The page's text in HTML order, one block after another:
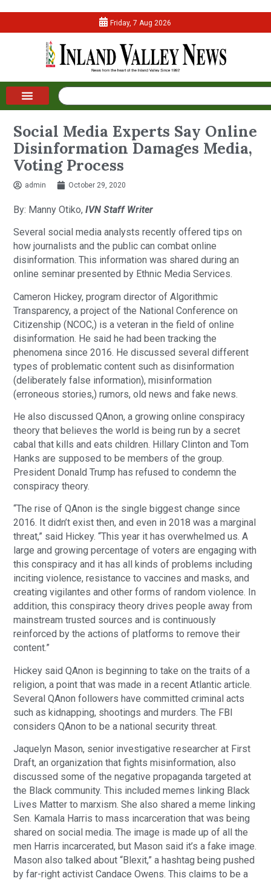
Friday, 7 Aug 2026
Social Media Experts Say Online
Disinformation Damages Media,
Voting Process
admin October 29, 2020
By: Manny Otiko,IVN Staff Writer
Several social media analysts recently offered tips on
how journalists and the public can combat online
disinformation. This information was shared during an
online seminar presented by Ethnic Media Services.
Cameron Hickey, program director of Algorithmic
Transparency, a project of the National Conference on
Citizenship (NCOC,) is a veteran in the field of online
disinformation. He said he had been tracking the
phenomena since 2016. He discussed several different
types of problematic content such as disinformation
(deliberately false information), misinformation
(erroneous stories,) rumors, old news and fake news.
He also discussed QAnon, a growing online conspiracy
theory that believes the world is being run by a secret
cabal that kills and eats children. Hillary Clinton and Tom
Hanks are supposed to be members of the group.
President Donald Trump has refused to condemn the
conspiracy theory.
“The rise of QAnon is the single biggest change since
2016. It didn’t exist then, and even in 2018 was a marginal
threat,” said Hickey. “This year it has overwhelmed us. A
large and growing percentage of voters are engaging with
this conspiracy and it has all kinds of problems including
inciting violence, resistance to vaccines and masks, and
creating vigilantes and other forms of random violence. In
addition, this conspiracy theory drives people away from
mainstream trusted sources and is continuously
reinforced by the actions of platforms to remove their
content.”
Hickey said QAnon is beginning to take on the traits of a
religion, a point that was made in a recent Atlantic article.
Several QAnon followers have committed criminal acts
such as kidnapping, shootings and murders. The FBI
considers QAnon to be a national security threat.
Jaquelyn Mason, senior investigative researcher at First
Draft, an organization that fights misinformation, also
discussed some of the negative propaganda targeted at
the Black community. This included memes linking Black
Lives Matter to marxism. She also shared a meme linking
Sen. Kamala Harris to mass incarceration that was being
shared on social media. The image is made up of all the
men Harris incarcerated, but Mason said it’s a fake image.
Mason also talked about “Blexit,” a hashtag being pushed
by far-right activist Candace Owens. This claims to be a